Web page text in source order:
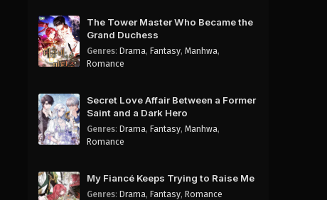
The Tower Master Who Became the
Grand Duchess
Genres: Drama, Fantasy, Manhwa,
Romance
Secret Love Affair Between a Former
Saint and a Dark Hero
Genres: Drama, Fantasy, Manhwa,
Romance
My Fiancé Keeps Trying to Raise Me
Genres: Drama, Fantasy, Romance